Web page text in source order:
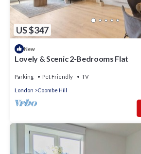
US $347
New
Lovely & Scenic 2-Bedrooms Flat
Parking Pet Friendly TV
London Coombe Hill